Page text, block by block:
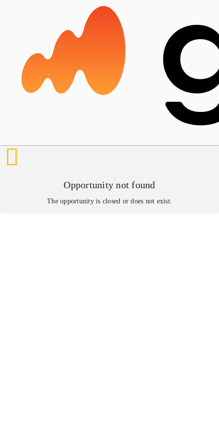
Opportunity not found
The opportunity is closed or does not exist.